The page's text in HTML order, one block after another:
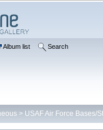
Album list Search
> USAF Air Force Bases/